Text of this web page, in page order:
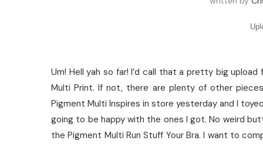
Um! Hell yah so far! I’d call that a pretty big
Multi Print. If not, there are plenty of other
Pigment Multi Inspires in store yesterday and I
going to be happy with the ones I got. No weird
the Pigment Multi Run Stuff Your Bra. I want to